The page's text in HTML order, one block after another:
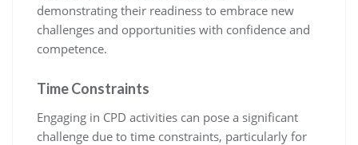
demonstrating their readiness to embrace new
challenges and opportunities with confidence and
competence.
Time Constraints
Engaging in CPD activities can pose a significant
challenge due to time constraints, particularly for